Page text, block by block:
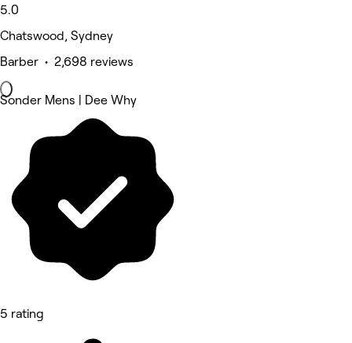
5.0
Chatswood, Sydney
Barber • 2,698 reviews
Sonder Mens | Dee Why
5 rating